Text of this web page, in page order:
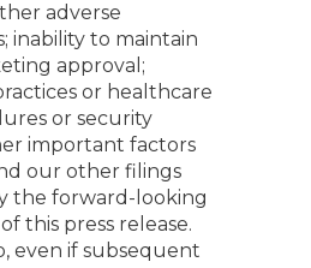
adverse
inability to maintain
approval;
or healthcare
or security
important factors
our other filings
the forward-looking
this press release.
even if subsequent